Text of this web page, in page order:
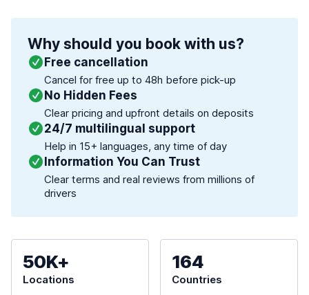
Why should you book with us?
Free cancellation
Cancel for free up to 48h before pick-up
No Hidden Fees
Clear pricing and upfront details on deposits
24/7 multilingual support
Help in 15+ languages, any time of day
Information You Can Trust
Clear terms and real reviews from millions of
drivers
50K+
Locations
164
Countries